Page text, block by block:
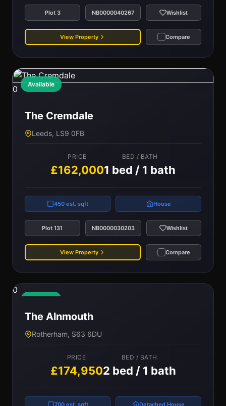
Plot 3 NB0000040267 Wishlist
View Property Compare
Available
0
The Cremdale
Leeds, LS9 0FB
PRICE
£162,000
BED / BATH
1 bed / 1 bath
450 est. sqft House
Plot 131 NB0000030203 Wishlist
View Property Compare
0
The Alnmouth
Rotherham, S63 6DU
PRICE
£174,950
BED / BATH
2 bed / 1 bath
700 est. sqft Detached House